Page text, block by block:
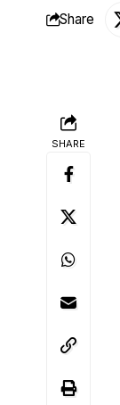
Share
SHARE